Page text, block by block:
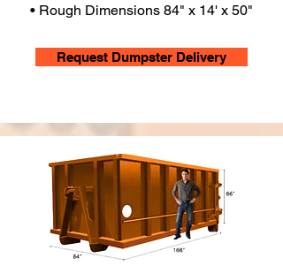
• Rough Dimensions 84" x 14' x 50"
Request Dumpster Delivery